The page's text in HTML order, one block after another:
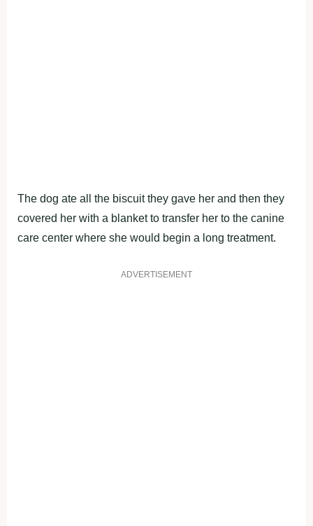
The dog ate all the biscuit they gave her and then they
covered her with a blanket to transfer her to the canine
care center where she would begin a long treatment.
ADVERTISEMENT